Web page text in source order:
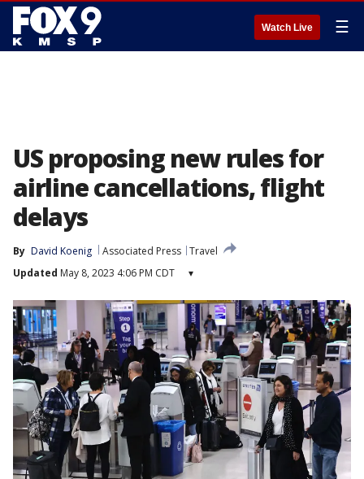
Watch Live ☰
US proposing new rules for
airline cancellations, flight
delays
By David Koenig Associated Press Travel
Updated May 8, 2023 4:06 PM CDT ▾